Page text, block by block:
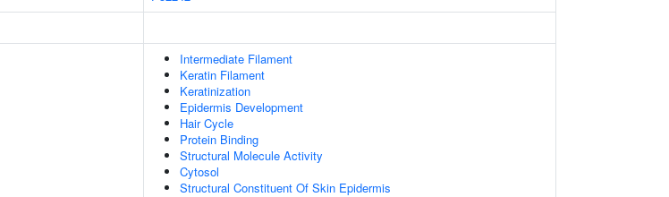
Intermediate Filament
Keratin Filament
Keratinization
Epidermis Development
Hair Cycle
Protein Binding
Structural Molecule Activity
Cytosol
Structural Constituent Of Skin Epidermis